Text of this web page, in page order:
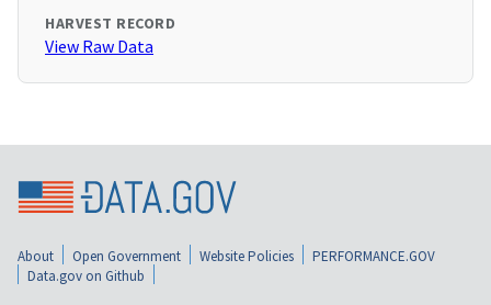
HARVEST RECORD
View Raw Data
About Open Government Website Policies
PERFORMANCE.GOV
Data.gov on Github